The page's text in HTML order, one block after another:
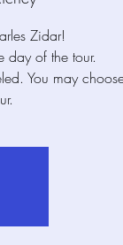
Zidar!
day of the tour.
You may